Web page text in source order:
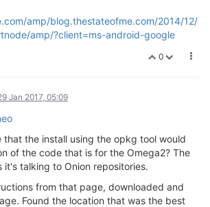
amp/blog.thestateofme.com/2014/12/
amp/?client=ms-android-google
0
Jan 2017, 05:09
that the install using the opkg tool would
of the code that is for the Omega2? The
talking to Onion repositories.
from that page, downloaded and
Found the location that was the best